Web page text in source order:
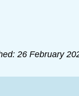
26 February